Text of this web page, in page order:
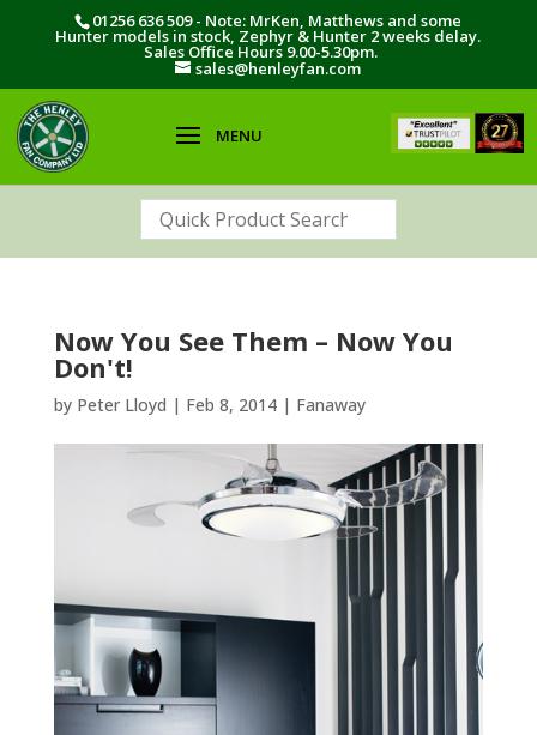
01256 636 509 - Note: MrKen, Matthews and some
Hunter models in stock, Zephyr & Hunter 2 weeks delay.
Sales Office Hours 9.00-5.30pm.
sales@henleyfan.com
Now You See Them – Now You
Don't!
by Peter Lloyd | Feb 8, 2014| Fanaway